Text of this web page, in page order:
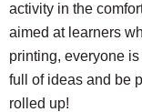
activity in the
aimed at learners
printing, everyone
full of ideas and be
rolled up!